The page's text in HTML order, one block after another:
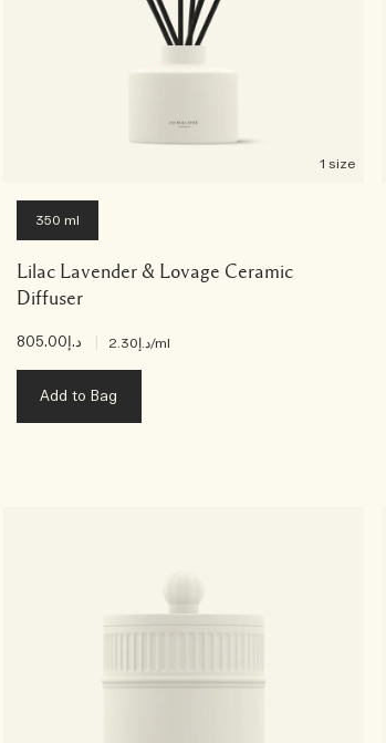
1 size
350 ml
Lilac Lavender & Lovage Ceramic
Diffuser
د.إ805.00 د.إ2.30/ml
Add to Bag